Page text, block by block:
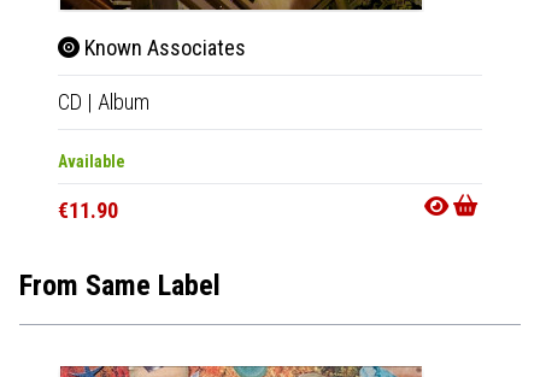
Known Associates
CD | Album
Available
€11.90
From Same Label